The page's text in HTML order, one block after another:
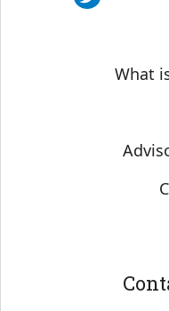
Sobre SMC
What